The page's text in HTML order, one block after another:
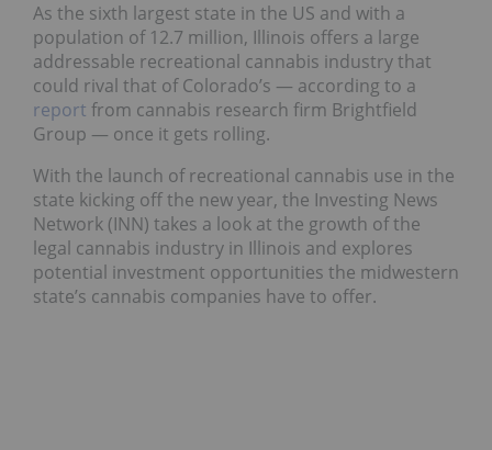
As the sixth largest state in the US and with a
population of 12.7 million, Illinois offers a large
addressable recreational cannabis industry that
could rival that of Colorado’s — according to a
report from cannabis research firm Brightfield
Group — once it gets rolling.
With the launch of recreational cannabis use in the
state kicking off the new year, the Investing News
Network (INN) takes a look at the growth of the
legal cannabis industry in Illinois and explores
potential investment opportunities the midwestern
state’s cannabis companies have to offer.